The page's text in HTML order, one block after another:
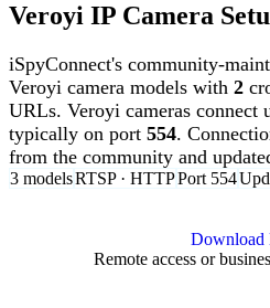
Veroyi IP Camera
iSpyConnect's community-
Veroyi camera models with 2
URLs. Veroyi cameras connect
typically on port 554.
from the community and
3 modelsRTSP · HTTPPort 554
Download
Remote access or